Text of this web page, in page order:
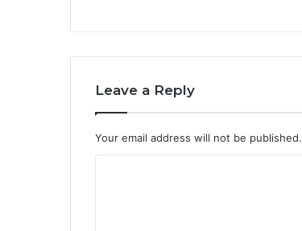
Leave a Reply
Your email address will not be published.